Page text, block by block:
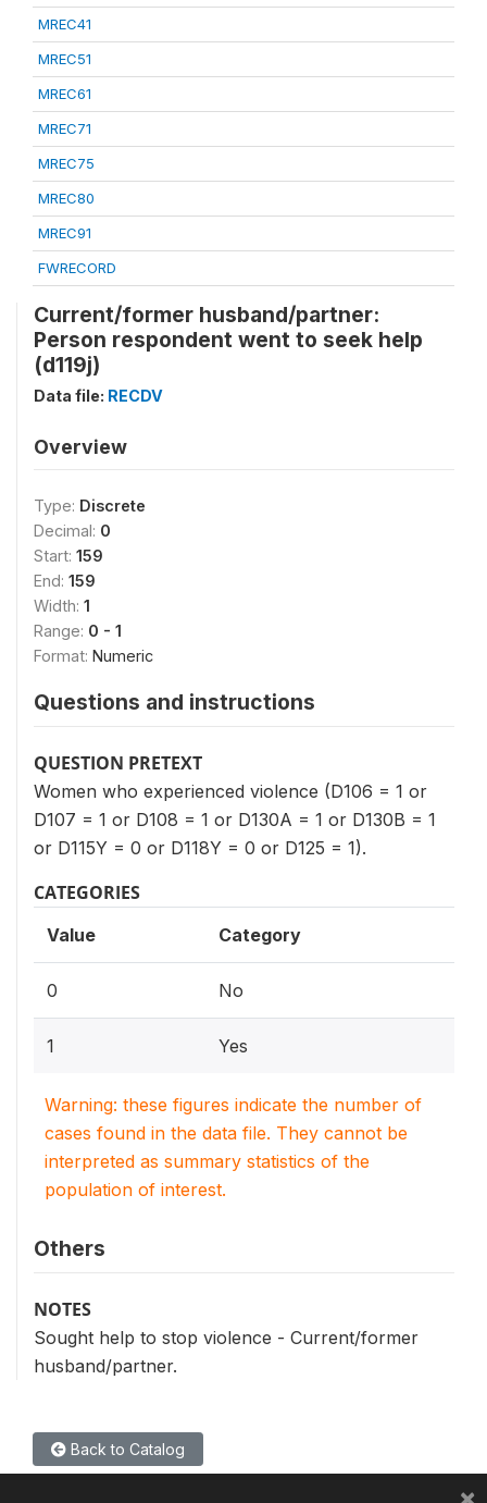
MREC41
MREC51
MREC61
MREC71
MREC75
MREC80
MREC91
FWRECORD
Current/former husband/partner:
Person respondent went to seek help
(d119j)
Data file: RECDV
Overview
Type: Discrete
Decimal: 0
Start: 159
End: 159
Width: 1
Range: 0 - 1
Format: Numeric
Questions and instructions
QUESTION PRETEXT
Women who experienced violence (D106 = 1 or
D107 = 1 or D108 = 1 or D130A = 1 or D130B = 1
or D115Y = 0 or D118Y = 0 or D125 = 1).
CATEGORIES
Value Category
0 No
1 Yes
Warning: these figures indicate the number of
cases found in the data file. They cannot be
interpreted as summary statistics of the
population of interest.
Others
NOTES
Sought help to stop violence - Current/former
husband/partner.
Back to Catalog